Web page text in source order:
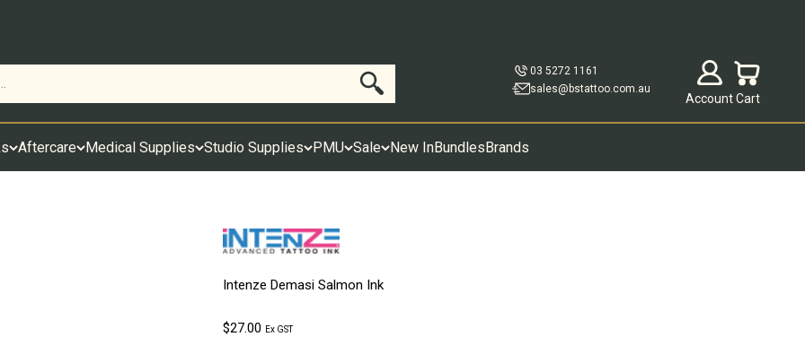
Search
Open account
Account
Open cart
Cart
03 5272 1161
sales@bstattoo.com.au
Aftercare Medical Supplies Studio Supplies PMU Sale New InBundlesBrands
Intenze Demasi Salmon Ink
Sale price
$27.00 Ex GST